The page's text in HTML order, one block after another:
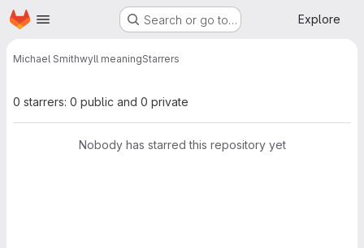
Skip to main content
Homepage Search or go to… Explore
Michael Smithwyll meaningStarrers
0 starrers: 0 public and 0 private
Nobody has starred this repository yet